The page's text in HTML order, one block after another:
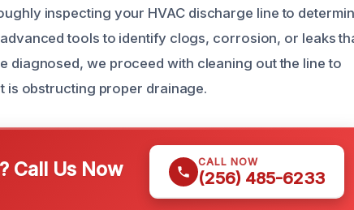
inspecting your HVAC discharge line to
tools to identify clogs, corrosion, or leaks
diagnosed, we proceed with cleaning out the line to
is obstructing proper drainage.
Call Us Now CALL NOW
(256) 485-6233